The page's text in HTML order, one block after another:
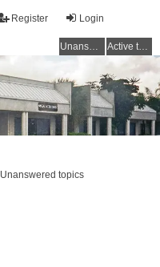
Login
Register
Unanswered topics Active topics
Unanswered topics